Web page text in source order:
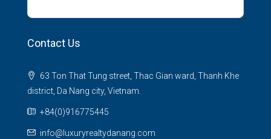
Contact Us
63 Ton That Tung street, Thac Gian ward, Thanh Khe
district, Da Nang city, Vietnam.
+84(0)916775445
info@luxuryrealtydanang.com